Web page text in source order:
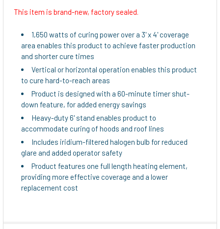
ADD
SELECTED
TO CART
This item is brand-new, factory sealed.
1,650 watts of curing power over a 3' x 4' coverage
area enables this product to achieve faster production
and shorter cure times
Vertical or horizontal operation enables this product
to cure hard-to-reach areas
Product is designed with a 60-minute timer shut-
down feature, for added energy savings
Heavy-duty 6' stand enables product to
accommodate curing of hoods and roof lines
Includes iridium-filtered halogen bulb for reduced
glare and added operator safety
Product features one full length heating element,
providing more effective coverage and a lower
replacement cost